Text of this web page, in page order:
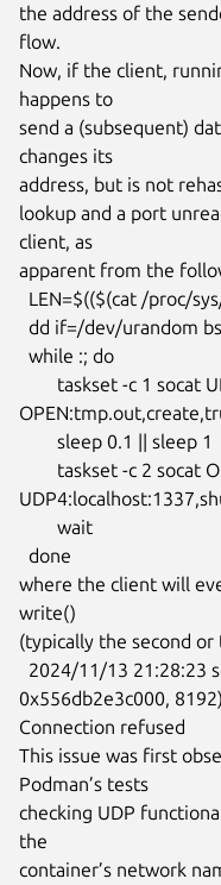
the address of the
flow.
Now, if the client,
happens to
send a (subsequent)
changes its
address, but is not
lookup and a port
client, as
apparent from the
where the client will
write()
(typically the second
0x556db2e3c000,
Connection refused
This issue was first
Podman’s tests
checking UDP
the
container’s network